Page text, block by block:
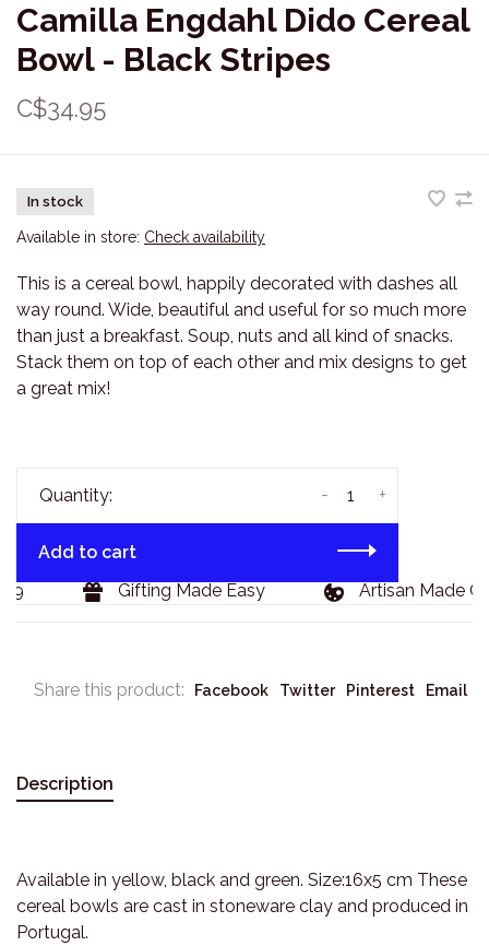
Camilla Engdahl Dido Cereal
Bowl - Black Stripes
C$34.95
In stock
Available in store: Check availability
This is a cereal bowl, happily decorated with dashes all
way round. Wide, beautiful and useful for so much more
than just a breakfast. Soup, nuts and all kind of snacks.
Stack them on top of each other and mix designs to get
a great mix!
Quantity: +
-
Add to cart
Gifting Made Easy Artisan Made
Share this product: Facebook Twitter Pinterest Email
Description
Available in yellow, black and green. Size:16x5 cm These
cereal bowls are cast in stoneware clay and produced in
Portugal.